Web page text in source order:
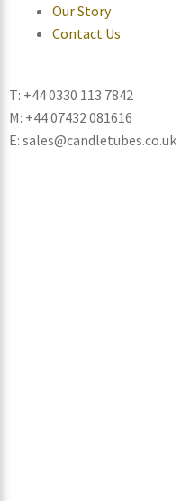
Our Story
Contact Us
T: +44 0330 113 7842
M: +44 07432 081616
E: sales@candletubes.co.uk